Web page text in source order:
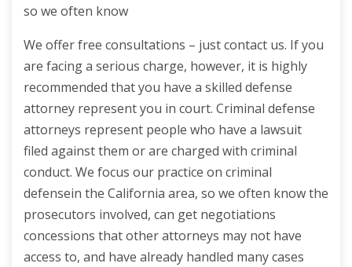
so we often know
We offer free consultations – just contact us. If you
are facing a serious charge, however, it is highly
recommended that you have a skilled defense
attorney represent you in court. Criminal defense
attorneys represent people who have a lawsuit
filed against them or are charged with criminal
conduct. We focus our practice on criminal
defensein the California area, so we often know the
prosecutors involved, can get negotiations
concessions that other attorneys may not have
access to, and have already handled many cases